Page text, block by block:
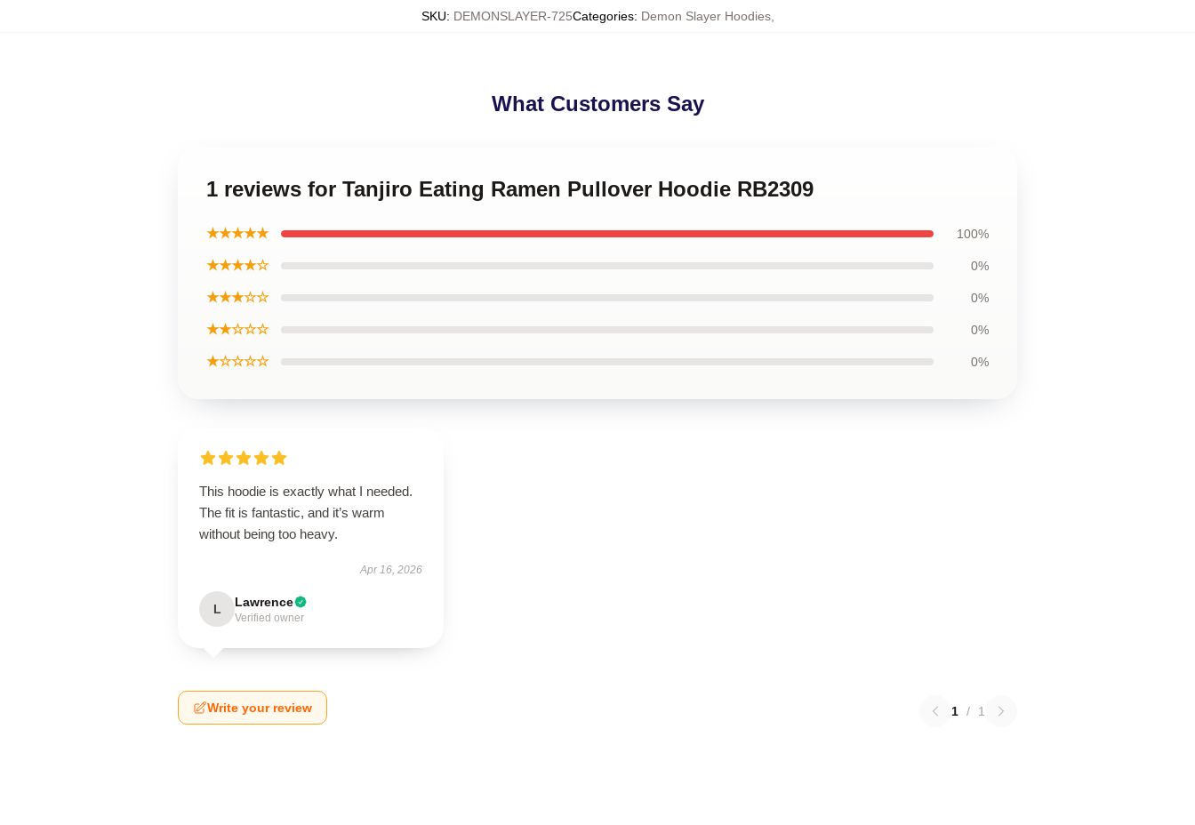
SKU: DEMONSLAYER-725Categories: Demon Slayer Hoodies,
What Customers Say
1 reviews for Tanjiro Eating Ramen Pullover Hoodie RB2309
★★★★★ 100%
★★★★☆ 0%
★★★☆☆ 0%
★★☆☆☆ 0%
★☆☆☆☆ 0%
This hoodie is exactly what I needed.
The fit is fantastic, and it’s warm
without being too heavy.
Apr 16, 2026
L Lawrence
Verified owner
Write your review 1 / 1